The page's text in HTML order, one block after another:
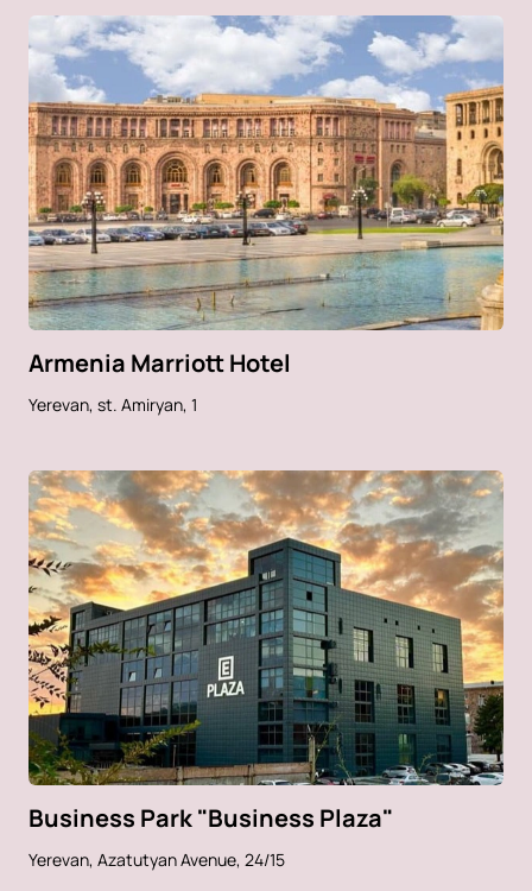
Armenia Marriott Hotel
Yerevan, st. Amiryan, 1
Business Park "Business Plaza"
Yerevan, Azatutyan Avenue, 24/15